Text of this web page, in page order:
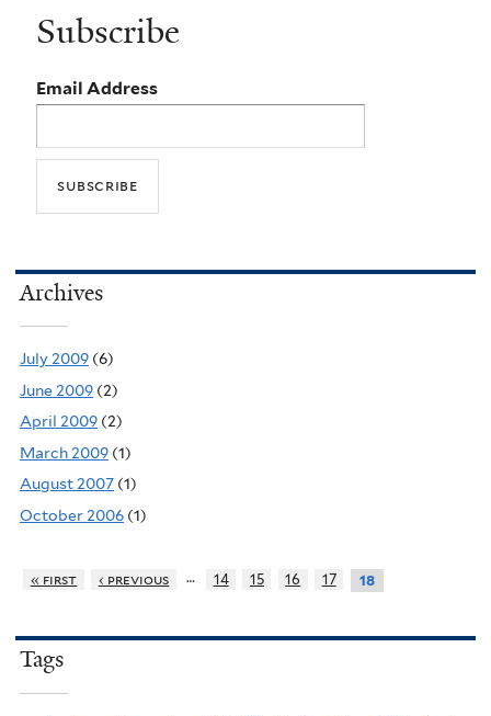
Subscribe
Email Address
Archives
July 2009 (6)
June 2009 (2)
April 2009 (2)
March 2009 (1)
August 2007 (1)
October 2006 (1)
« first ‹ previous … 14 15 16 17 18
Tags